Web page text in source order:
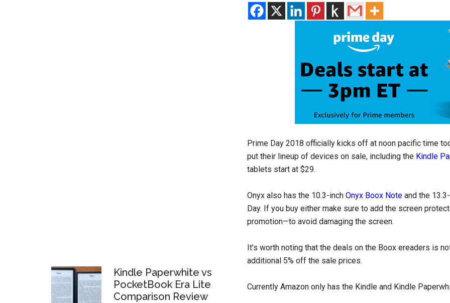
Prime Day 2018 officially kicks off at noon pacific time
put their lineup of devices on sale, including the Kindle
tablets start at $29.
Onyx also has the 10.3-inch Onyx Boox Note and the
Day. If you buy either make sure to add the screen
promotion—to avoid damaging the screen.
It’s worth noting that the deals on the Boox ereaders is
additional 5% off the sale prices.
Currently Amazon only has the Kindle and Kindle
Kindle Paperwhite vs
PocketBook Era Lite
Comparison Review